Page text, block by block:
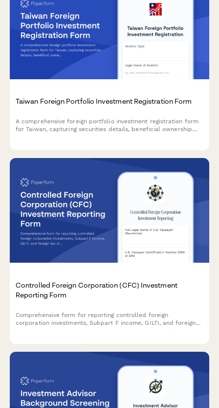
Taiwan Foreign Portfolio Investment Registration Form
A comprehensive foreign portfolio investment registration form
for Taiwan, capturing securities details, beneficial ownership
Controlled Foreign Corporation (CFC) Investment
Reporting Form
Comprehensive form for reporting controlled foreign
corporation investments, Subpart F income, GILTI, and foreign